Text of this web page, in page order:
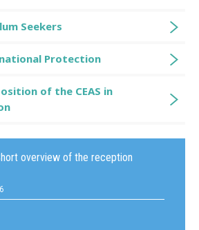
overview of the reception
Seekers
Protection
of the CEAS in